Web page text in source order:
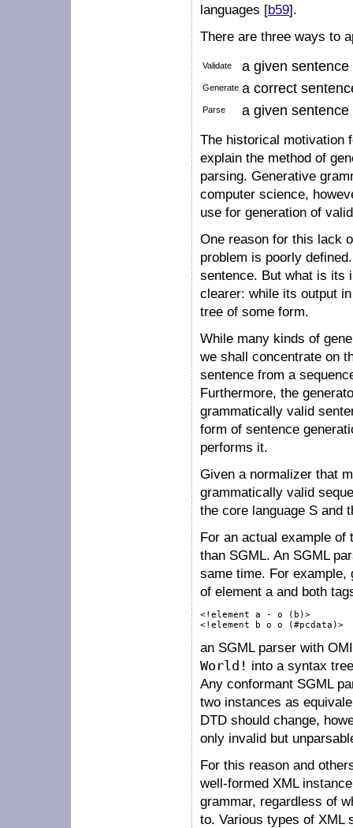
languages [b59].
There are three ways to
Validate a given
Generate a correct
Parse
a given
The historical motivation
explain the method of
parsing. Generative
computer science,
use for generation of
One reason for this lack
problem is poorly
sentence. But what is its
clearer: while its output
tree of some form.
While many kinds of
we shall concentrate on
sentence from a
Furthermore, the
grammatically valid
form of sentence
performs it.
Given a normalizer that
grammatically valid
the core language S and
For an actual example of
than SGML. An SGML
same time. For example,
of element a and both
<!element a - o (b)>
<!element b o o (#pcdata)>
an SGML parser with
World! into a syntax
Any conformant SGML
two instances as
DTD should change,
only invalid but
For this reason and
well-formed XML
grammar, regardless of
to. Various types of XML